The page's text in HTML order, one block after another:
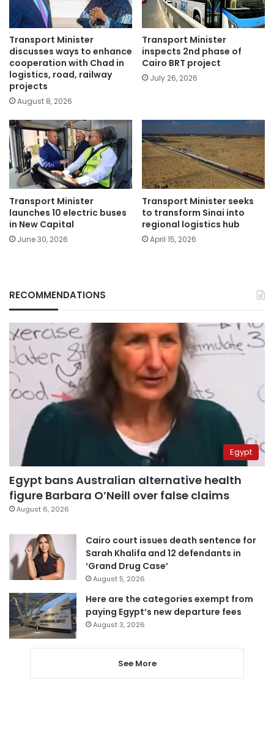
Transport Minister
discusses ways to enhance
cooperation with Chad in
logistics, road, railway
projects
August 8, 2026
Transport Minister
inspects 2nd phase of
Cairo BRT project
July 26, 2026
Transport Minister
launches 10 electric buses
in New Capital
June 30, 2026
Transport Minister seeks
to transform Sinai into
regional logistics hub
April 15, 2026
RECOMMENDATIONS
Egypt
Egypt bans Australian alternative health
figure Barbara O’Neill over false claims
August 6, 2026
Cairo court issues death sentence for
Sarah Khalifa and 12 defendants in
‘Grand Drug Case’
August 5, 2026
Here are the categories exempt from
paying Egypt’s new departure fees
August 3, 2026
See More